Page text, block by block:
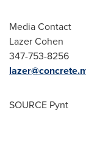
Media Contact
Lazer Cohen
347-753-8256
SOURCE Pynt